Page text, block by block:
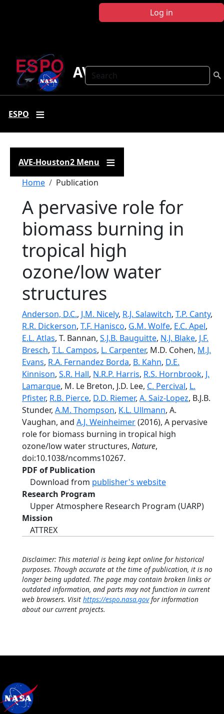
Log in
Search
AVE-Houston2
ESPO
AVE-Houston2 Menu
Breadcrumb
Home Publication
A pervasive role for
biomass burning in
tropical high
ozone/low water
structures
Anderson, D.C., J.M. Nicely, R.J. Salawitch, T.P. Canty,
R.R. Dickerson, T.F. Hanisco, G.M. Wolfe, E.C. Apel,
E.L. Atlas, T. Bannan, S.J.B. Bauguitte, N.J. Blake, J.F.
Bresch, T.L. Campos, L. Carpenter, M.D. Cohen, M.J.
Evans, R.A. Fernandez Borda, B. Kahn, D.E.
Kinnison, S.R. Hall, N.R.P. Harris, R.S. Hornbrook, J.
Lamarque, M. Le Breton, J.D. Lee, C. Percival, L.
Pfister, R.B. Pierce, D.D. Riemer, A. Saiz-Lopez, B.J.B.
Stunder, A.M. Thompson, K.L. Ullmann, A.
Vaughan, and A.J. Weinheimer(2016), A pervasive
role for biomass burning in tropical high
ozone/low water structures, Nature,
doi:10.1038/ncomms10267.
PDF of Publication
Download from publisher's website
Research Program
Upper Atmosphere Research Program (UARP)
Mission
ATTREX
Disclaimer: This material is being kept online for historical
purposes. Though accurate at the time of publication, it is no
longer being updated. The page may contain broken links or
outdated information, and parts may not function in current
web browsers. Visit https://espo.nasa.govfor information
about our current projects.